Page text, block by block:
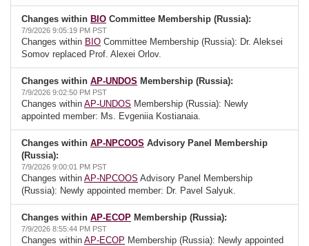
Changes within BIO Committee Membership (Russia):
7/9/2026 9:05:19 PM PST
Changes within BIO Committee Membership (Russia): Dr. Aleksei
Somov replaced Prof. Alexei Orlov.
Changes within AP-UNDOS Membership (Russia):
7/9/2026 9:02:50 PM PST
Changes within AP-UNDOS Membership (Russia): Newly
appointed member: Ms. Evgeniia Kostianaia.
Changes within AP-NPCOOS Advisory Panel Membership
(Russia):
7/9/2026 9:00:01 PM PST
Changes within AP-NPCOOS Advisory Panel Membership
(Russia): Newly appointed member: Dr. Pavel Salyuk.
Changes within AP-ECOP Membership (Russia):
7/9/2026 8:55:44 PM PST
Changes within AP-ECOP Membership (Russia): Newly appointed